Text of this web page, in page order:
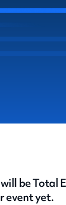
be Total
event yet.